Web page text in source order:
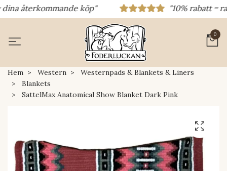
köp" "10% rabatt =
0
Hem Western
Westernpads & Blankets & Liners
Blankets
SattelMax Anatomical Show Blanket Dark Pink